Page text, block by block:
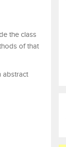
the class
of that
abstract